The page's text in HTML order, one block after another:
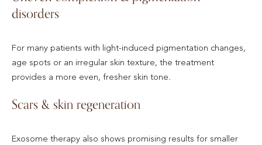
disorders
For many patients with light-induced pigmentation changes,
age spots or an irregular skin texture, the treatment
provides a more even, fresher skin tone.
Scars & skin regeneration
Exosome therapy also shows promising results for smaller